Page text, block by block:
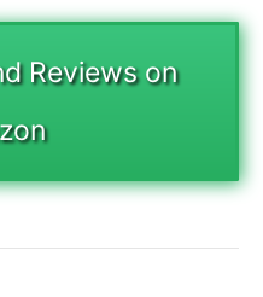
Reviews on